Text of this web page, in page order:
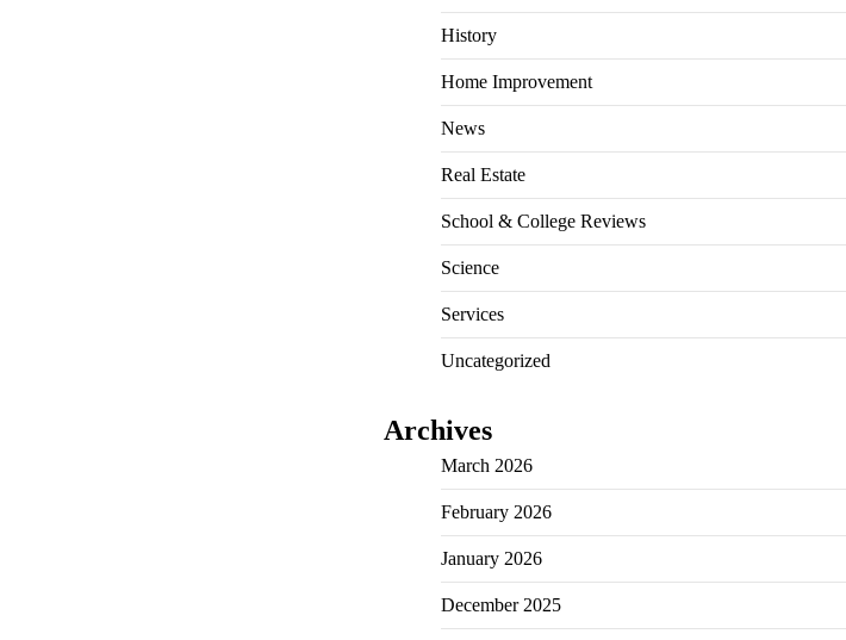
History
Home Improvement
News
Real Estate
School & College Reviews
Science
Services
Uncategorized
Archives
March 2026
February 2026
January 2026
December 2025